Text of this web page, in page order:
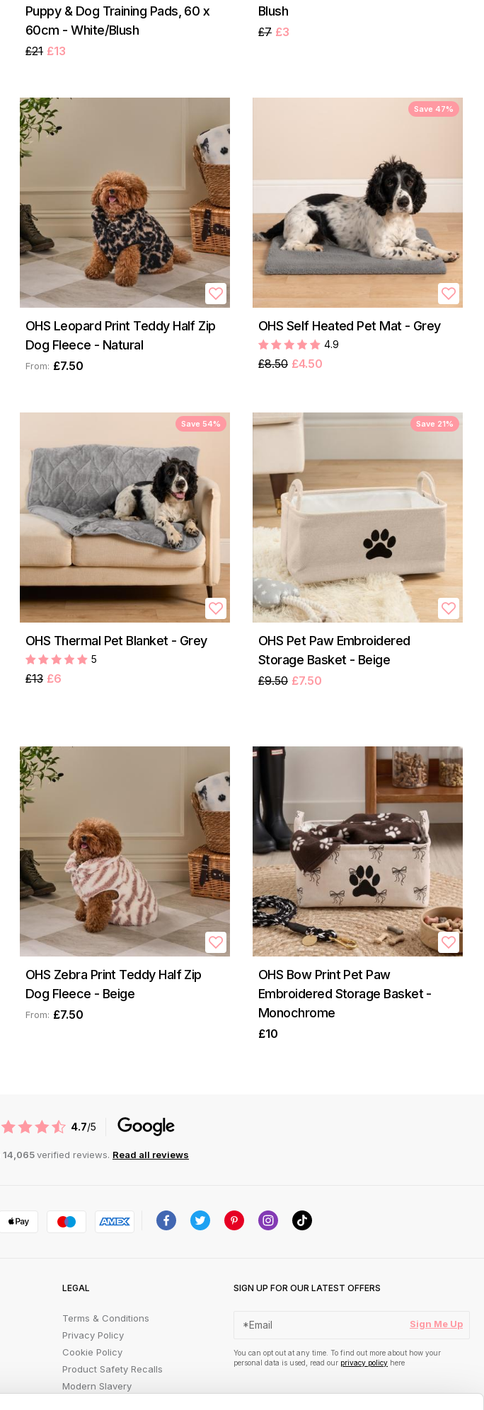
Puppy & Dog Training Pads, 60 x
60cm - White/Blush
£21 £13
Blush
£7 £3
OHS Leopard Print Teddy Half Zip
Dog Fleece - Natural
From: £7.50
Save 47%
OHS Self Heated Pet Mat - Grey
4.9
£8.50 £4.50
Save 54%
OHS Thermal Pet Blanket - Grey
5
£13 £6
Save 21%
OHS Pet Paw Embroidered
Storage Basket - Beige
£9.50 £7.50
OHS Zebra Print Teddy Half Zip
Dog Fleece - Beige
From: £7.50
OHS Bow Print Pet Paw
Embroidered Storage Basket -
Monochrome
£10
4.7/5
14,065verified reviews. Read all reviews
LEGAL
Terms & Conditions
Privacy Policy
Cookie Policy
Product Safety Recalls
Modern Slavery
SIGN UP FOR OUR LATEST OFFERS
Sign Me Up
You can opt out at any time. To find out more about how your
personal data is used, read our privacy policy here